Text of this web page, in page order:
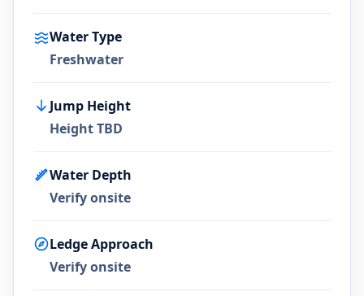
Water Type
Freshwater
Jump Height
Height TBD
Water Depth
Verify onsite
Ledge Approach
Verify onsite